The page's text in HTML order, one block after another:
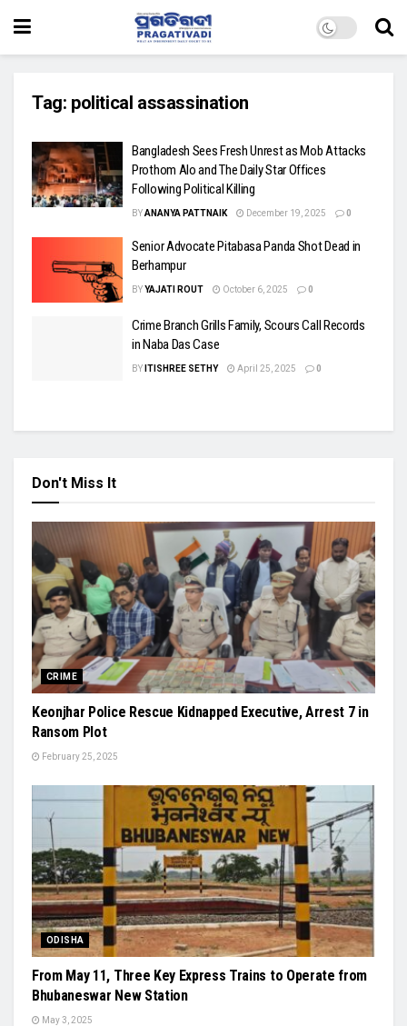
Tag: political assassination
Bangladesh Sees Fresh Unrest as Mob Attacks
Prothom Alo and The Daily Star Offices
Following Political Killing
BYANANYA PATTNAIK December 19, 2025 0
Senior Advocate Pitabasa Panda Shot Dead in
Berhampur
BYYAJATI ROUT October 6, 2025 0
Crime Branch Grills Family, Scours Call Records
in Naba Das Case
BY ITISHREE SETHY April 25, 2025 0
Don't Miss It
CRIME
Keonjhar Police Rescue Kidnapped Executive, Arrest 7 in
Ransom Plot
February 25, 2025
ODISHA
From May 11, Three Key Express Trains to Operate from
Bhubaneswar New Station
May 3, 2025